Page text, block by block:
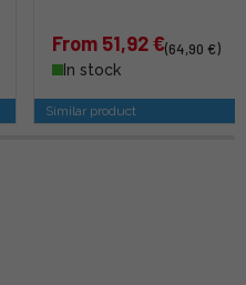
From 51,92 €(64,90 €)
In stock
Similar product